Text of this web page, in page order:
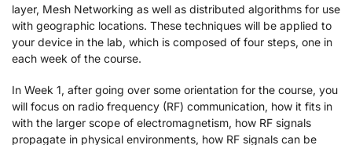
layer, Mesh Networking as well as distributed algorithms for use
with geographic locations. These techniques will be applied to
your device in the lab, which is composed of four steps, one in
each week of the course.
In Week 1, after going over some orientation for the course, you
will focus on radio frequency (RF) communication, how it fits in
with the larger scope of electromagnetism, how RF signals
propagate in physical environments, how RF signals can be